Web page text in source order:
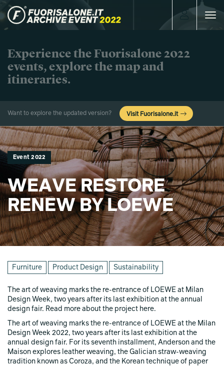
Toggle
Experience the Fuorisalone 2022
events, explore the map and
itineraries.
Want to explore the updated version? Visit Fuorisalone.it
Event 2022
WEAVE RESTORE
RENEW BY LOEWE
Furniture Product Design Sustainability
The art of weaving marks the re-entrance of LOEWE at Milan
Design Week, two years after its last exhibition at the annual
design fair. Read more about the project here.
The art of weaving marks the re-entrance of LOEWE at the Milan
Design Week 2022, two years after its last exhibition at the
annual design fair. For its seventh installment, Anderson and the
Maison explores leather weaving, the Galician straw-weaving
tradition known as Coroza, and the Korean technique of paper